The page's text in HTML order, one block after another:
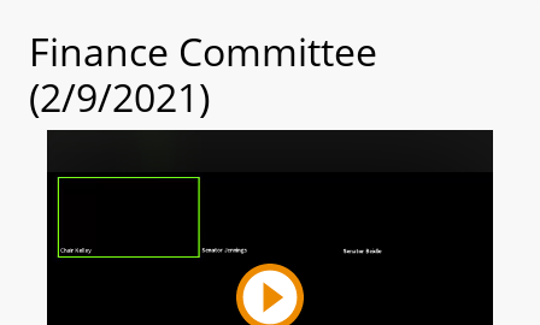
Finance Committee
(2/9/2021)